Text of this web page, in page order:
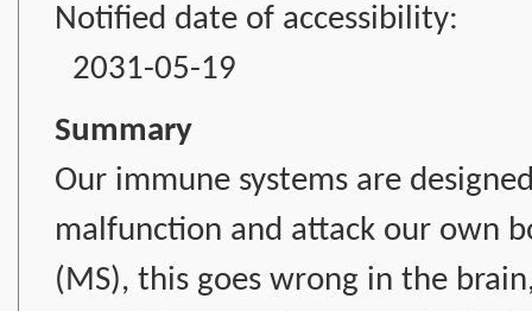
Notified date of accessibility:
2031-05-19
Summary
Our immune systems are
malfunction and attack our own
(MS), this goes wrong in the